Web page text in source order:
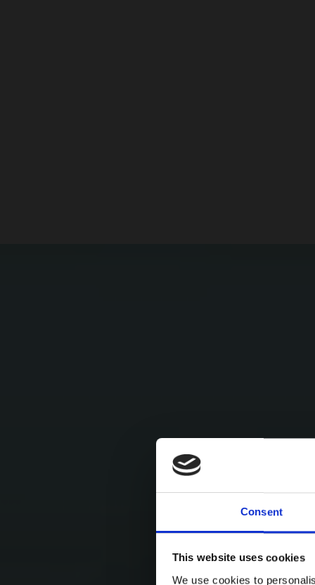
Consent
This website uses cookies
We use cookies to